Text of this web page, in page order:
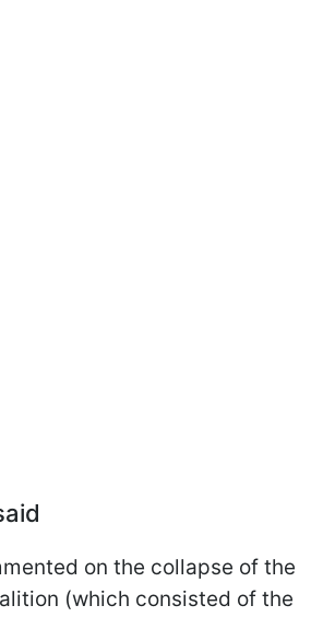
on the collapse of the
(which consisted of the